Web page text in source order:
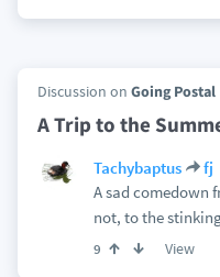
Discussion on Going Postal
A Trip to the
Tachybaptus fj
A sad comedown
not, to the
9 View